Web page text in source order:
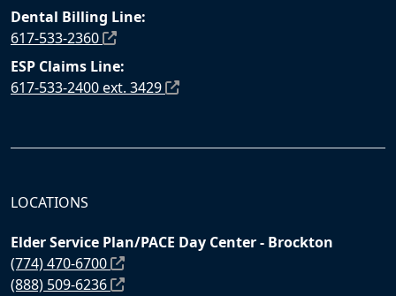
Dental Billing Line:
617-533-2360
ESP Claims Line:
617-533-2400 ext. 3429
LOCATIONS
Elder Service Plan/PACE Day Center - Brockton
(774) 470-6700
(888) 509-6236